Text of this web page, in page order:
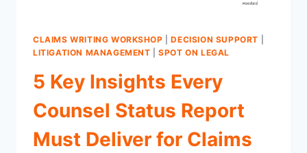
CLAIMS WRITING WORKSHOP |DECISION SUPPORT
LITIGATION MANAGEMENT |SPOT ON LEGAL
5 Key Insights Every
Counsel Status Report
Must Deliver for Claims